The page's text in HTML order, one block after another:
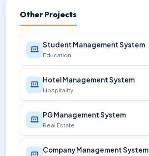
Other Projects
Student Management System
Education
Hotel Management System
Hospitality
PG Management System
Real Estate
Company Management System